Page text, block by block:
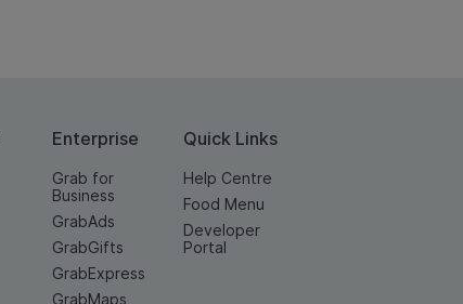
Enterprise
Grab for
Business
GrabAds
GrabGifts
GrabExpress
GrabMaps
Quick Links
Help Centre
Food Menu
Developer
Portal